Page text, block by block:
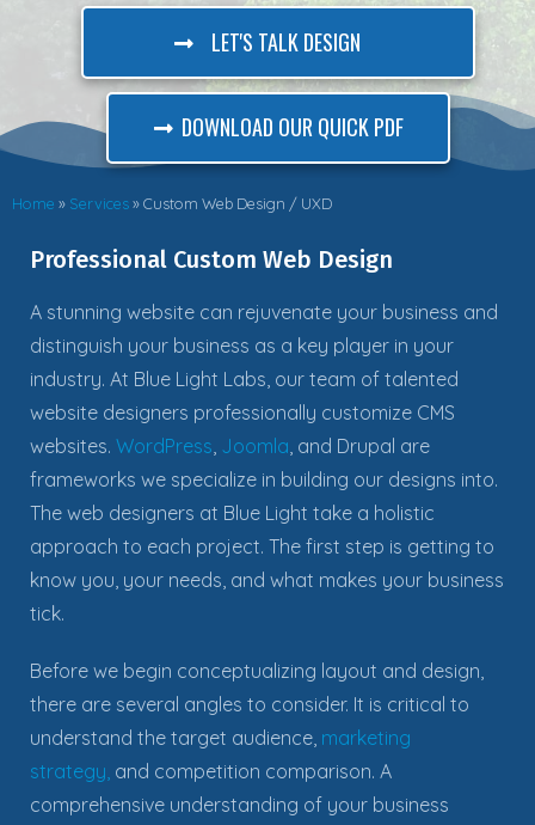
LET'S TALK DESIGN
DOWNLOAD OUR QUICK PDF
Home » Services»Custom Web Design / UXD
Professional Custom Web Design
A stunning website can rejuvenate your business and
distinguish your business as a key player in your
industry. At Blue Light Labs, our team of talented
website designers professionally customize CMS
websites. WordPress, Joomla, and Drupal are
frameworks we specialize in building our designs into.
The web designers at Blue Light take a holistic
approach to each project. The first step is getting to
know you, your needs, and what makes your business
tick.
Before we begin conceptualizing layout and design,
there are several angles to consider. It is critical to
understand the target audience, marketing
strategy, and competition comparison. A
comprehensive understanding of your business